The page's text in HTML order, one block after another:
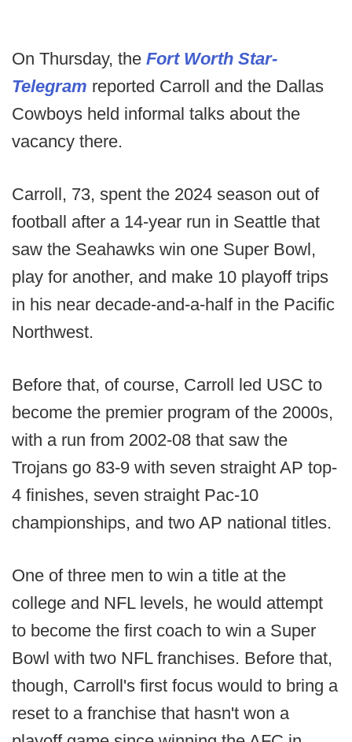
On Thursday, the Fort Worth Star-
Telegram reported Carroll and the Dallas
Cowboys held informal talks about the
vacancy there.
Carroll, 73, spent the 2024 season out of
football after a 14-year run in Seattle that
saw the Seahawks win one Super Bowl,
play for another, and make 10 playoff trips
in his near decade-and-a-half in the Pacific
Northwest.
Before that, of course, Carroll led USC to
become the premier program of the 2000s,
with a run from 2002-08 that saw the
Trojans go 83-9 with seven straight AP top-
4 finishes, seven straight Pac-10
championships, and two AP national titles.
One of three men to win a title at the
college and NFL levels, he would attempt
to become the first coach to win a Super
Bowl with two NFL franchises. Before that,
though, Carroll's first focus would to bring a
reset to a franchise that hasn't won a